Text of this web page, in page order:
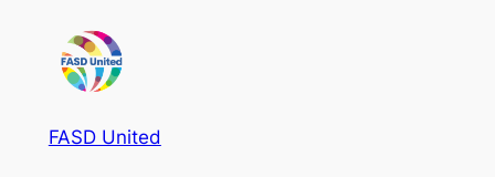
FASD United